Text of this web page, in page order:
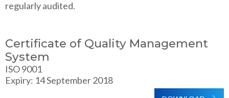
regularly audited.
Certificate of Quality Management
System
ISO 9001
Expiry: 14 September 2018